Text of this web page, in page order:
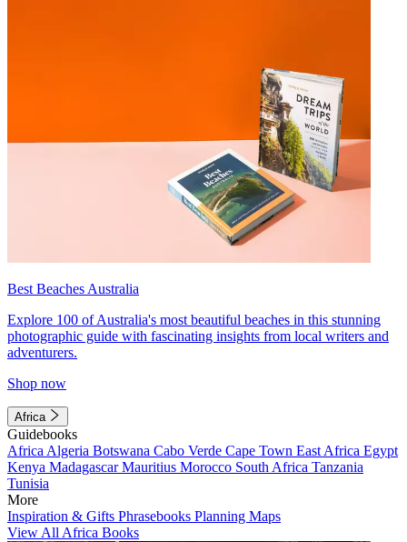
Best Beaches Australia
Explore 100 of Australia's most beautiful beaches in this stunning
photographic guide with fascinating insights from local writers and
adventurers.
Shop now
Africa
Guidebooks
Africa Algeria Botswana Cabo Verde Cape Town East Africa Egypt
Kenya MadagascarMauritius Morocco South Africa Tanzania
Tunisia
More
Inspiration & Gifts Phrasebooks Planning Maps
View All Africa Books